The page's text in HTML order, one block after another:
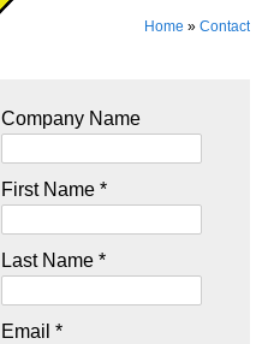
Home » Contact
Company Name
First Name *
Last Name *
Email *